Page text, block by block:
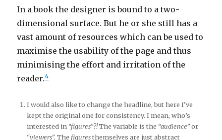
In a book the designer is bound to a two-
dimensional surface. But he or she still has a
vast amount of resources which can be used to
maximise the usability of the page and thus
minimising the effort and irritation of the
reader.4
I would also like to change the headline, but here I’ve
kept the original one for consistency. I mean, who’s
interested in “figures”?!The variable is the “audience”or
“viewers”. The figuresthemselves are just abstract